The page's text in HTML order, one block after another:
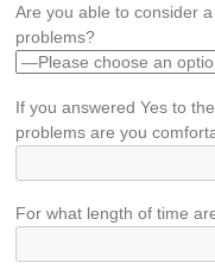
Are you able to consider
problems?
If you answered Yes to
problems are you
For what length of time